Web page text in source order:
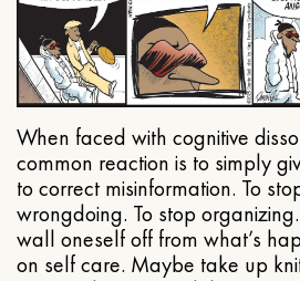
When faced with cognitive
common reaction is to simply
to correct misinformation. To
wrongdoing. To stop
wall oneself off from what’s
on self care. Maybe take up